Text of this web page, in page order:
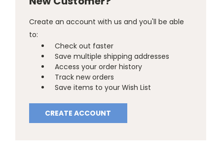
Create an account with us and you'll be able
to:
Check out faster
Save multiple shipping addresses
Access your order history
Track new orders
Save items to your Wish List
CREATE ACCOUNT